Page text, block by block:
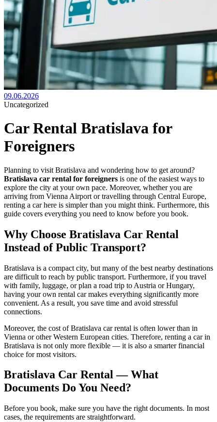
09.06.2026
Uncategorized
Car Rental Bratislava for
Foreigners
Planning to visit Bratislava and wondering how to get around?
Bratislava car rental for foreigners is one of the easiest ways to
explore the city at your own pace. Moreover, whether you are
arriving from Vienna Airport or travelling through Central Europe,
renting a car here is simpler than you might think. Furthermore, this
guide covers everything you need to know before you book.
Why Choose Bratislava Car Rental
Instead of Public Transport?
Bratislava is a compact city, but many of the best nearby destinations
are difficult to reach by public transport. Furthermore, if you travel
with family, luggage, or plan a road trip to Austria or Hungary,
having your own rental car makes everything significantly more
convenient. As a result, you save time and avoid stressful
connections.
Moreover, the cost of Bratislava car rental is often lower than in
Vienna or other Western European cities. Therefore, renting a car in
Bratislava is not only more flexible — it is also a smarter financial
choice for most visitors.
Bratislava Car Rental — What
Documents Do You Need?
Before you book, make sure you have the right documents. In most
cases, the requirements are straightforward.